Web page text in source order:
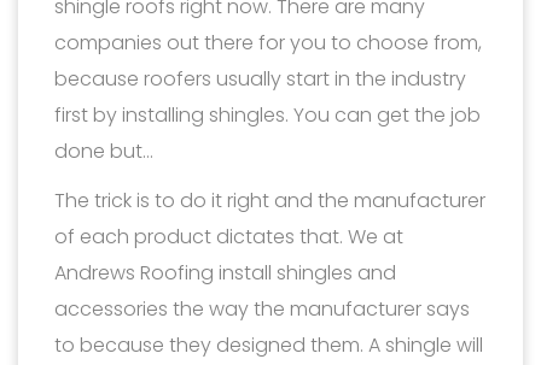
shingle roofs right now. There are many
companies out there for you to choose from,
because roofers usually start in the industry
first by installing shingles. You can get the job
done but…
The trick is to do it right and the manufacturer
of each product dictates that. We at
Andrews Roofing install shingles and
accessories the way the manufacturer says
to because they designed them. A shingle will